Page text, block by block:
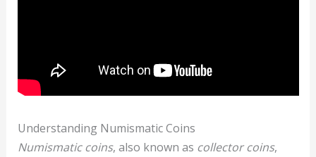
Understanding Numismatic Coins
Numismatic coins, also known as collector coins,